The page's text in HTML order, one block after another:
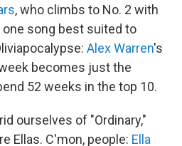
, who climbs to No. 2 with
song best suited to
Alex Warren's
becomes just the
52 weeks in the top 10.
ourselves of "Ordinary,"
Ellas. C'mon, people: Ella